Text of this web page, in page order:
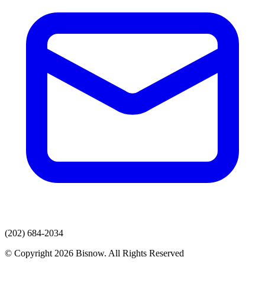
(202) 684-2034
© Copyright 2026 Bisnow. All Rights Reserved